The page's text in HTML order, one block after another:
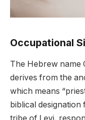
Occupational
The Hebrew name
derives from the
which means
biblical
tribe of Levi,